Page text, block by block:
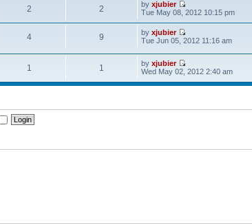
2 2 byxjubier
Tue May 08, 2012 10:15 pm
4 9 byxjubier
Tue Jun 05, 2012 11:16 am
1 1 byxjubier
Wed May 02, 2012 2:40 am